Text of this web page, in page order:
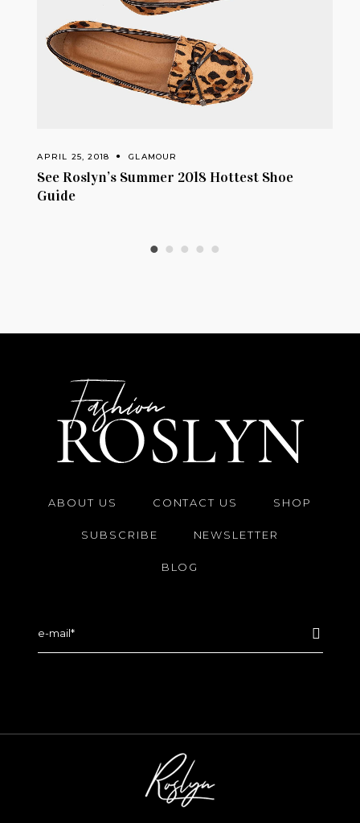
2018 Hottest Shoe How To Wear:
ABOUT US CONTACT US SHOP
SUBSCRIBE NEWSLETTER
BLOG